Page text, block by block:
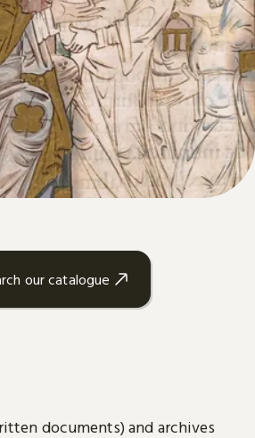
our catalogue
documents) and archives